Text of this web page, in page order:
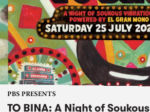
PBS PRESENTS
TO BINA: A Night of Soukous